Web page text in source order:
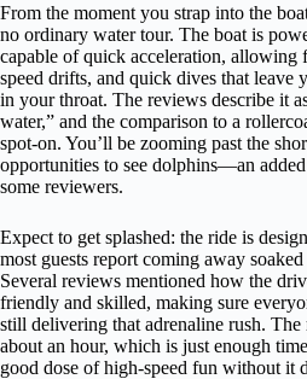
From the moment you strap into the
no ordinary water tour. The boat is
capable of quick acceleration, allowing
speed drifts, and quick dives that leave
in your throat. The reviews describe it
water,” and the comparison to a
spot-on. You’ll be zooming past the
opportunities to see dolphins—an
some reviewers.
Expect to get splashed: the ride is
most guests report coming away
Several reviews mentioned how the
friendly and skilled, making sure
still delivering that adrenaline rush. The
about an hour, which is just enough
good dose of high-speed fun without it